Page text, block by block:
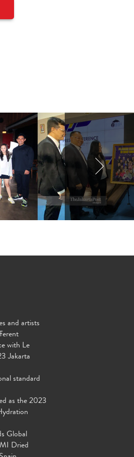
and artists
with Le
Jakarta
standard
as the 2023
Global
Dried